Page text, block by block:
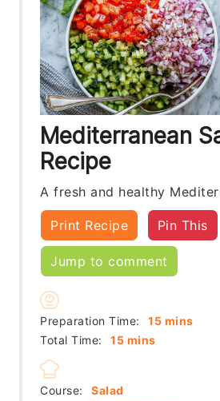
Mediterranean
Recipe
A fresh and healthy
Print Recipe Pin This
Jump to comment
Preparation Time: 15minutes
mins
Total Time:
15minutes
mins
Course:
Salad